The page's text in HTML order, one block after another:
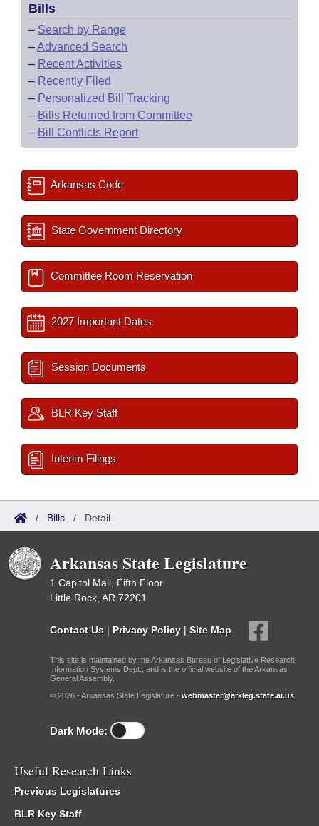
Bills
– Search by Range
–Advanced Search
– Recent Activities
– Recently Filed
– Personalized Bill Tracking
– Bills Returned from Committee
– Bill Conflicts Report
Arkansas Code
State Government Directory
Committee Room Reservation
2027 Important Dates
Session Documents
BLR Key Staff
Interim Filings
/ Bills / Detail
Arkansas State Legislature
1 Capitol Mall, Fifth Floor
Little Rock, AR 72201
Contact Us | Privacy Policy | Site Map
This site is maintained by the Arkansas Bureau of Legislative Research,
Information Systems Dept., and is the official website of the Arkansas
General Assembly.
© 2026 - Arkansas State Legislature - webmaster@arkleg.state.ar.us
Dark Mode:
Useful Research Links
Previous Legislatures
BLR Key Staff